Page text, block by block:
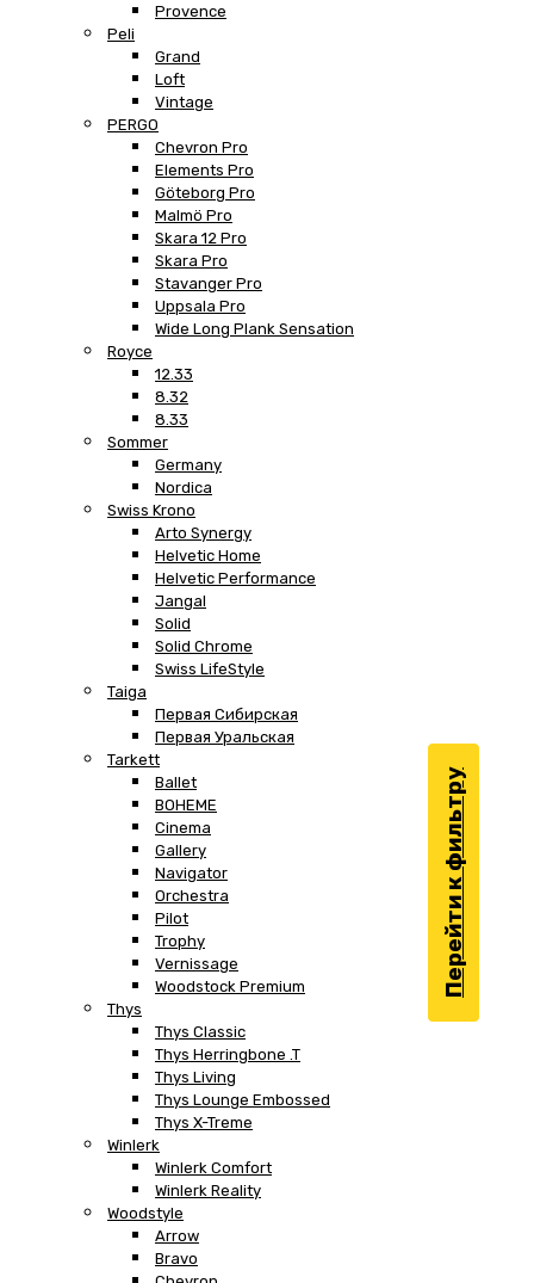
Provence
Peli
Grand
Loft
Vintage
PERGO
Chevron Pro
Elements Pro
Göteborg Pro
Malmö Pro
Skara 12 Pro
Skara Pro
Stavanger Pro
Uppsala Pro
Wide Long Plank Sensation
Royce
12.33
8.32
8.33
Sommer
Germany
Nordica
Swiss Krono
Arto Synergy
Helvetic Home
Helvetic Performance
Jangal
Solid
Solid Chrome
Swiss LifeStyle
Taiga
Первая Сибирская
Первая Уральская
Tarkett
Ballet
BOHEME
Cinema
Gallery
Navigator
Orchestra
Pilot
Trophy
Vernissage
Woodstock Premium
Thys
Thys Classic
Thys Herringbone .T
Thys Living
Thys Lounge Embossed
Thys X-Treme
Winlerk
Winlerk Comfort
Winlerk Reality
Woodstyle
Arrow
Bravo
Перейти к фильтру